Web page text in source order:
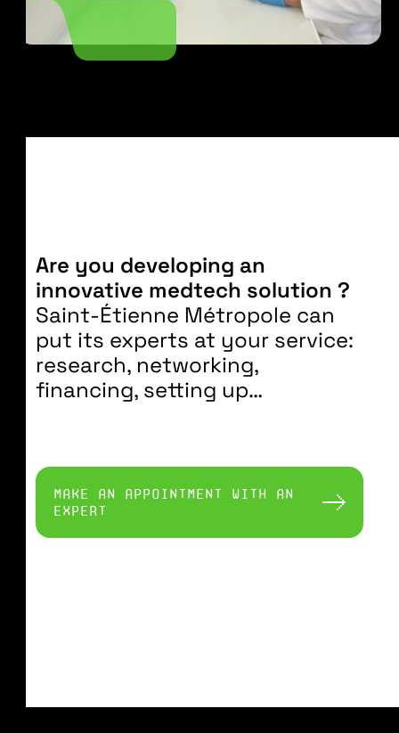
Are you developing an
innovative medtech solution ?
Saint-Étienne Métropole can
put its experts at your service:
research, networking,
financing, setting up…
make an appointment with an
expert